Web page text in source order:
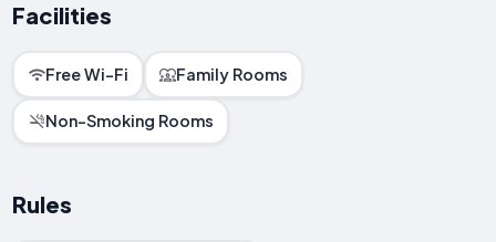
Facilities
Free Wi-Fi Family Rooms
Non-Smoking Rooms
Rules